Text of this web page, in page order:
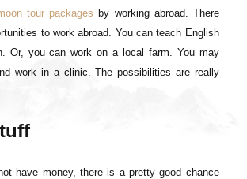
tour packages by working abroad. There
to work abroad. You can teach English
Or, you can work on a local farm. You may
work in a clinic. The possibilities are really
have money, there is a pretty good chance